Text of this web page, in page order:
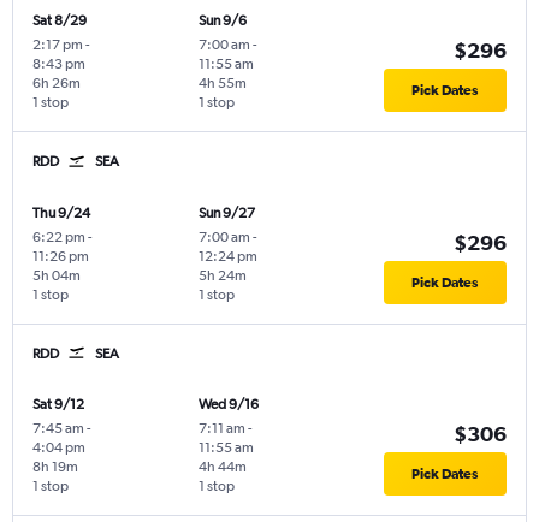
Sat 8/29
2:17 pm -
8:43 pm
1 stop
6h 26m
Sun 9/6
7:00 am -
11:55 am
1 stop
4h 55m
$296
Pick Dates
RDD SEA
Thu 9/24
6:22 pm -
11:26 pm
1 stop
5h 04m
Sun 9/27
7:00 am -
12:24 pm
1 stop
5h 24m
$296
Pick Dates
RDD SEA
Sat 9/12
7:45 am -
4:04 pm
1 stop
8h 19m
Wed 9/16
7:11 am -
11:55 am
1 stop
4h 44m
$306
Pick Dates